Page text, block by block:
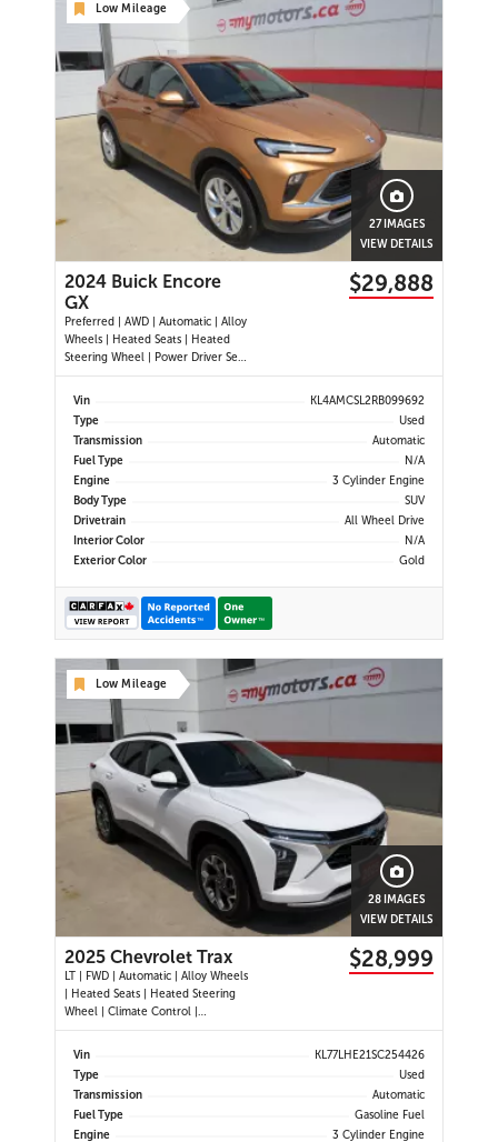
Low Mileage
27 IMAGES
VIEW DETAILS
2024 Buick Encore
GX
Preferred | AWD | Automatic | Alloy
Wheels | Heated Seats | Heated
Steering Wheel | Power Driver Seat
| Climate Control | Touchscreen
Display | Android Auto & Apple
Ports | Back-Up Camera | Blind
Spot Monitor | Cross Traffi
$29,888
Vin
KL4AMCSL2RB099692
Type
Used
Transmission
Automatic
Fuel Type
N/A
Engine
3 Cylinder Engine
Body Type
SUV
Drivetrain
All Wheel Drive
Interior Color
N/A
Exterior Color
Gold
Low Mileage
28 IMAGES
VIEW DETAILS
2025 Chevrolet Trax
LT | FWD | Automatic | Alloy Wheels
| Heated Seats | Heated Steering
Wheel | Climate Control |
Touchscreen Display | Digital Driver
Display | Android Auto & Apple
Back-Up Camera | Adaptive Cruise
Control | Blind Spot Mo
$28,999
Vin
KL77LHE21SC254426
Type
Used
Transmission
Automatic
Fuel Type
Gasoline Fuel
Engine
3 Cylinder Engine